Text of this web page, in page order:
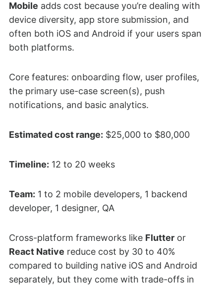
Mobile adds cost because you’re dealing with
device diversity, app store submission, and
often both iOS and Android if your users span
both platforms.
Core features: onboarding flow, user profiles,
the primary use-case screen(s), push
notifications, and basic analytics.
Estimated cost range: $25,000 to $80,000
Timeline: 12 to 20 weeks
Team: 1 to 2 mobile developers, 1 backend
developer, 1 designer, QA
Cross-platform frameworks like Flutter or
React Native reduce cost by 30 to 40%
compared to building native iOS and Android
separately, but they come with trade-offs in